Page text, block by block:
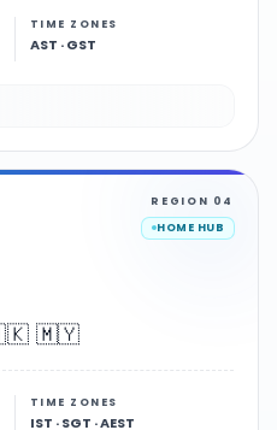
TIME ZONES
AST · GST
REGION 04
HOME HUB
🇲🇾
TIME ZONES
IST · SGT · AEST